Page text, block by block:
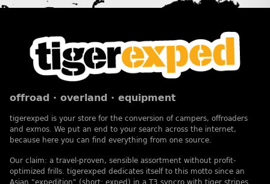
offroad · overland · equipment
tigerexped is your store for the conversion of campers, offroaders
and exmos. We put an end to your search across the internet,
because here you can find everything from one source.
Our claim: a travel-proven, sensible assortment without profit-
optimized frills. tigerexped dedicates itself to this motto since an